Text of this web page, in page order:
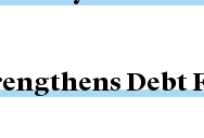
Debt